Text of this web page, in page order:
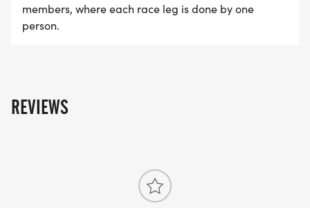
members, where each race leg is done by one
person.
REVIEWS